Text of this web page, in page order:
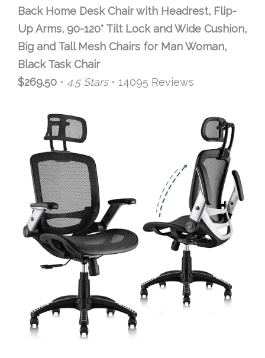
Back Home Desk Chair with Headrest, Flip-
Up Arms, 90-120° Tilt Lock and Wide Cushion,
Big and Tall Mesh Chairs for Man Woman,
Black Task Chair
$269.50 • 4.5 Stars• 14095 Reviews